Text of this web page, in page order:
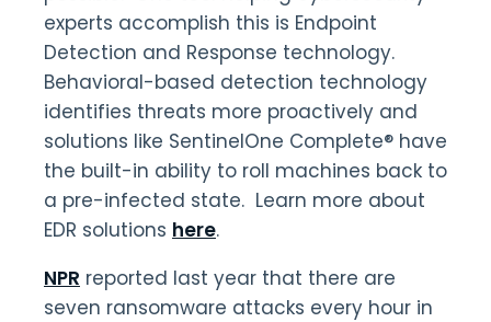
experts accomplish this is Endpoint
Detection and Response technology.
Behavioral-based detection technology
identifies threats more proactively and
solutions like SentinelOne Complete® have
the built-in ability to roll machines back to
a pre-infected state. Learn more about
EDR solutions here.
NPR reported last year that there are
seven ransomware attacks every hour in